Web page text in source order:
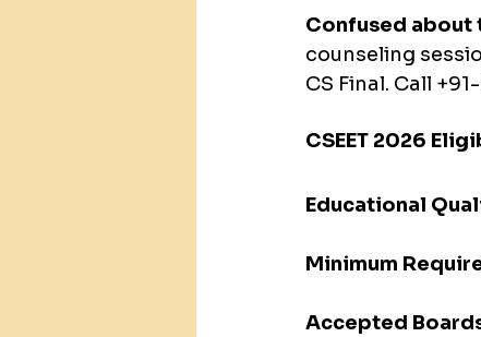
Confused about
counseling
CS Final. Call
CSEET 2026
Educational
Minimum
Accepted